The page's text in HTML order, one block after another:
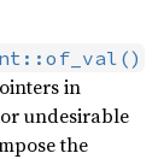
in
undesirable
the